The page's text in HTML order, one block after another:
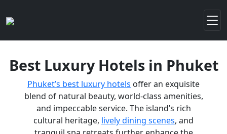
Best Luxury Hotels in Phuket
Phuket’s best luxury hotels offer an exquisite
blend of natural beauty, world-class amenities,
and impeccable service. The island’s rich
cultural heritage, lively dining scenes, and